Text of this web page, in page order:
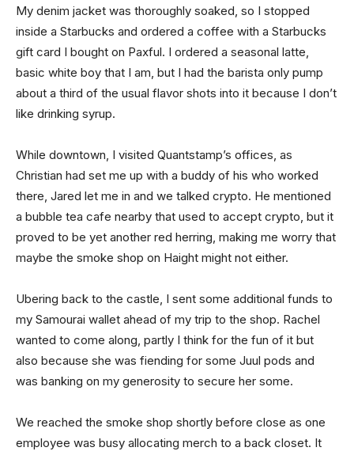
My denim jacket was thoroughly soaked, so I stopped
inside a Starbucks and ordered a coffee with a Starbucks
gift card I bought on Paxful. I ordered a seasonal latte,
basic white boy that I am, but I had the barista only pump
about a third of the usual flavor shots into it because I don’t
like drinking syrup.
While downtown, I visited Quantstamp’s offices, as
Christian had set me up with a buddy of his who worked
there, Jared let me in and we talked crypto. He mentioned
a bubble tea cafe nearby that used to accept crypto, but it
proved to be yet another red herring, making me worry that
maybe the smoke shop on Haight might not either.
Ubering back to the castle, I sent some additional funds to
my Samourai wallet ahead of my trip to the shop. Rachel
wanted to come along, partly I think for the fun of it but
also because she was fiending for some Juul pods and
was banking on my generosity to secure her some.
We reached the smoke shop shortly before close as one
employee was busy allocating merch to a back closet. It